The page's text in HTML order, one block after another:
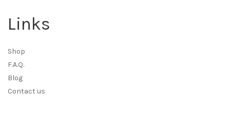
Links
Shop
F.A.Q.
Blog
Contact us